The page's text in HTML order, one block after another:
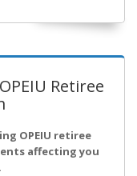
Retiree
OPEIU retiree
affecting you